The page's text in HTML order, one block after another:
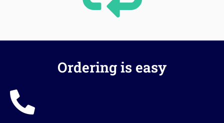
Ordering is easy